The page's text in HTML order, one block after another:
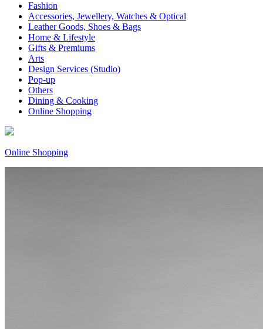
Fashion
Accessories, Jewellery, Watches & Optical
Leather Goods, Shoes & Bags
Home & Lifestyle
Gifts & Premiums
Arts
Design Services (Studio)
Pop-up
Others
Dining & Cooking
Online Shopping
Online Shopping